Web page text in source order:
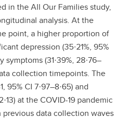
in the All Our Families study,
analysis. At the
point, a higher proportion of
depression (35·21%, 95%
(31·39%, 28·76–
collection timepoints. The
95% CI 7·97–8·65) and
at the COVID-19 pandemic
data collection waves